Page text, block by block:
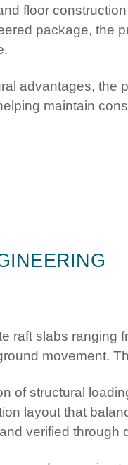
floor
package, the
advantages, the
maintain
raft slabs ranging
movement.
of structural
layout that
verified through